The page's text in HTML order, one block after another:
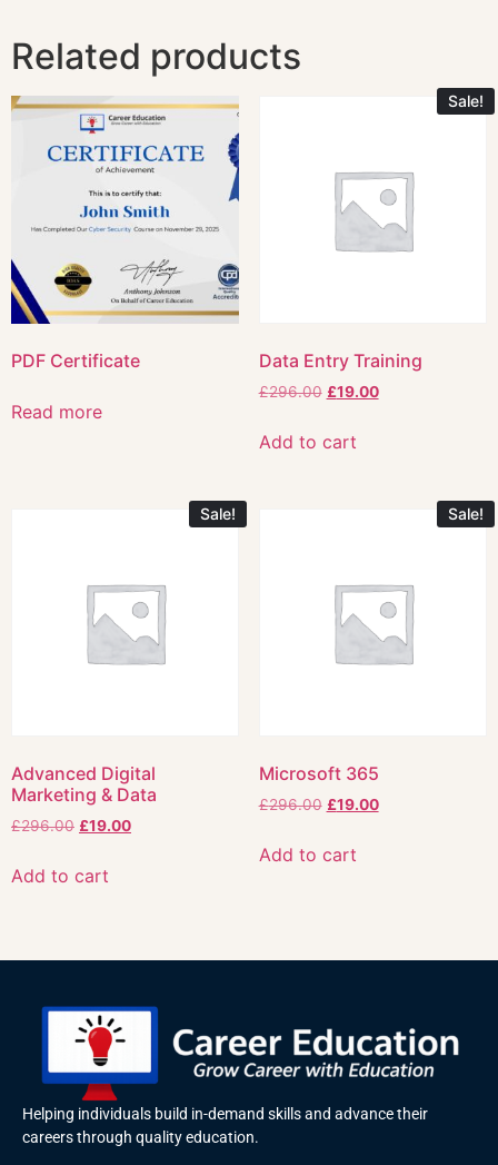
Related products
PDF Certificate
Read more
Sale!
Data Entry Training
£296.00 £19.00
Add to cart
Sale!
Advanced Digital
Marketing & Data
£296.00 £19.00
Add to cart
Sale!
Microsoft 365
£296.00 £19.00
Add to cart
Helping individuals build in-demand skills and advance their
careers through quality education.